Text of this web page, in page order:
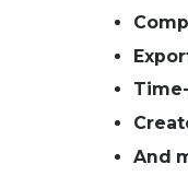
And